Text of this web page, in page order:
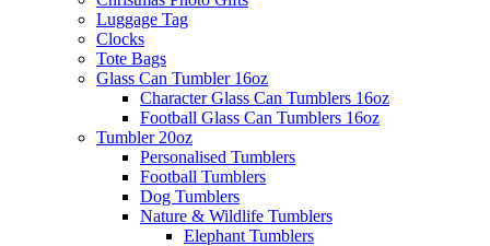
Luggage Tag
Clocks
Tote Bags
Glass Can Tumbler 16oz
Character Glass Can Tumblers 16oz
Football Glass Can Tumblers 16oz
Tumbler 20oz
Personalised Tumblers
Football Tumblers
Dog Tumblers
Nature & Wildlife Tumblers
Elephant Tumblers